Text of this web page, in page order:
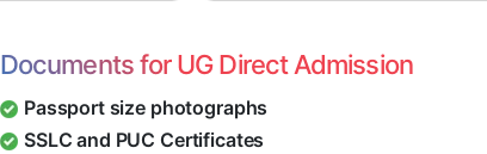
Documents for UG Direct Admission
Passport size photographs
SSLC and PUC Certificates